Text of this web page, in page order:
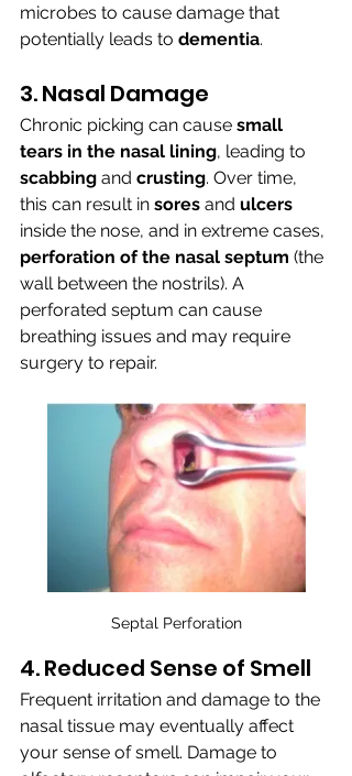
microbes to cause damage that
potentially leads to dementia.
3. Nasal Damage
Chronic picking can cause small
tears in the nasal lining, leading to
scabbing and crusting. Over time,
this can result in sores and ulcers
inside the nose, and in extreme cases,
perforation of the nasal septum (the
wall between the nostrils). A
perforated septum can cause
breathing issues and may require
surgery to repair.
Septal Perforation
4. Reduced Sense of Smell
Frequent irritation and damage to the
nasal tissue may eventually affect
your sense of smell. Damage to